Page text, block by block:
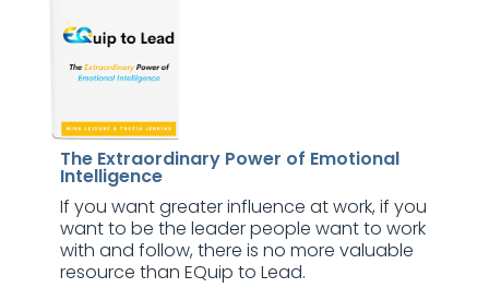
The Extraordinary Power of Emotional
Intelligence
If you want greater influence at work, if you
want to be the leader people want to work
with and follow, there is no more valuable
resource than EQuip to Lead.